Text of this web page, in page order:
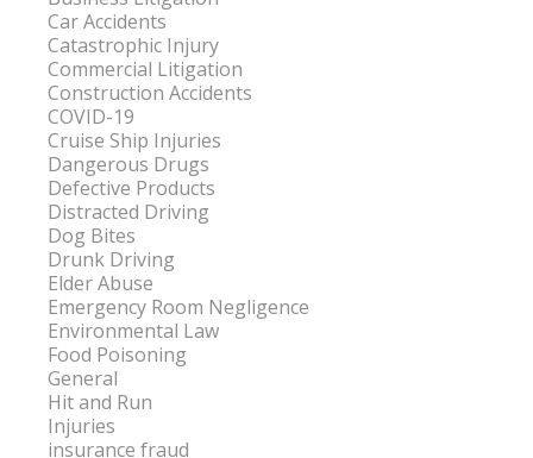
Car Accidents
Catastrophic Injury
Commercial Litigation
Construction Accidents
COVID-19
Cruise Ship Injuries
Dangerous Drugs
Defective Products
Distracted Driving
Dog Bites
Drunk Driving
Elder Abuse
Emergency Room Negligence
Environmental Law
Food Poisoning
General
Hit and Run
Injuries
insurance fraud